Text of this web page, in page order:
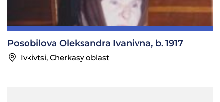
Posobilova Oleksandra Ivanivna, b. 1917
Ivkivtsi, Cherkasy oblast